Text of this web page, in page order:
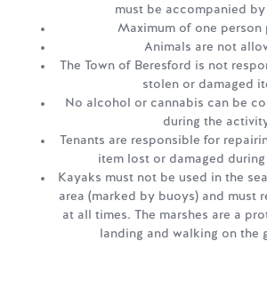
must be accompanied
Maximum of one person
Animals are not
The Town of Beresford is not
stolen or damaged
No alcohol or cannabis can be
during the
Tenants are responsible for
item lost or damaged
Kayaks must not be used in the
area (marked by buoys) and must
at all times. The marshes are a
landing and walking on the